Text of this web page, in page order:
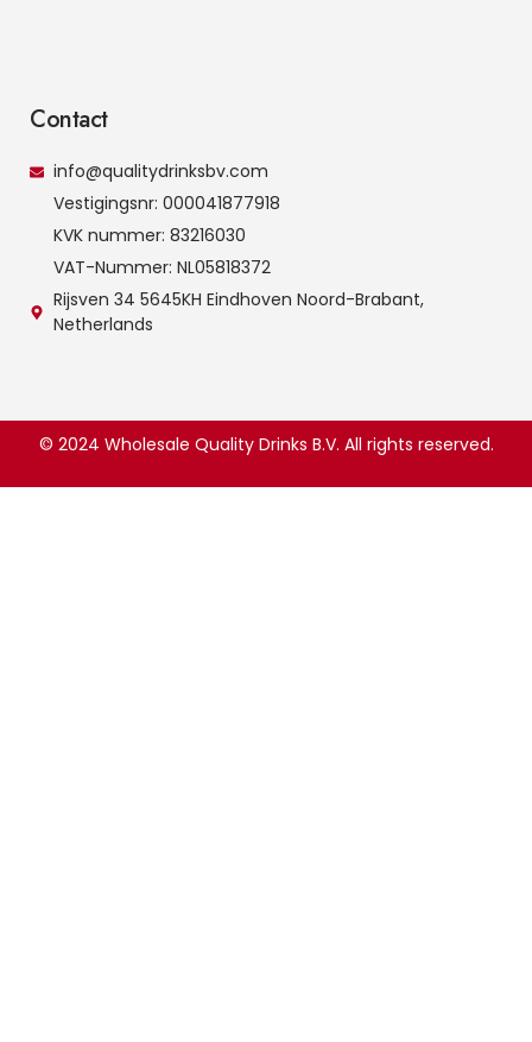
Contact
info@qualitydrinksbv.com
Vestigingsnr: 000041877918
KVK nummer: 83216030
VAT-Nummer: NL05818372
Rijsven 34 5645KH Eindhoven Noord-Brabant,
Netherlands
© 2024 Wholesale Quality Drinks B.V. All rights reserved.